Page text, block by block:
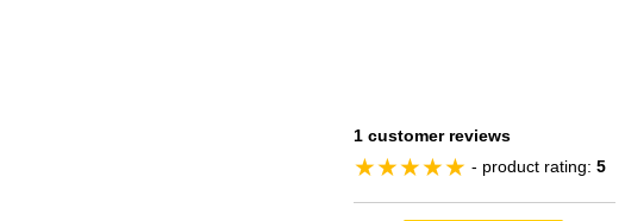
1 customer reviews
- product rating: 5